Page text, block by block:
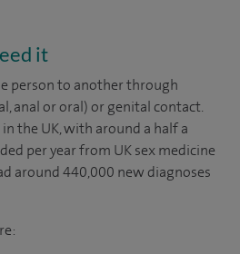
it
person to another through
anal or oral) or genital contact.
the UK, with around a half a
per year from UK sex medicine
around 440,000 new diagnoses